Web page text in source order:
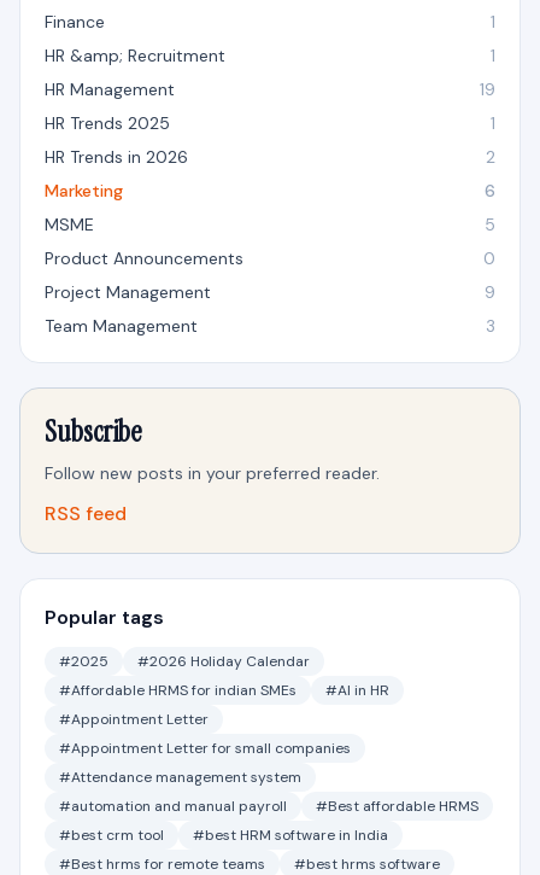
Finance
1
HR &amp; Recruitment
1
HR Management
19
HR Trends 2025
1
HR Trends in 2026
2
Marketing
6
MSME
5
Product Announcements
0
Project Management
9
Team Management
3
Subscribe
Follow new posts in your preferred reader.
RSS feed
Popular tags
#2025
#2026 Holiday Calendar
#Affordable HRMS for indian SMEs
#AI in HR
#Appointment Letter
#Appointment Letter for small companies
#Attendance management system
#automation and manual payroll
#Best affordable HRMS
#best crm tool
#best HRM software in India
#Best hrms for remote teams
#best hrms software